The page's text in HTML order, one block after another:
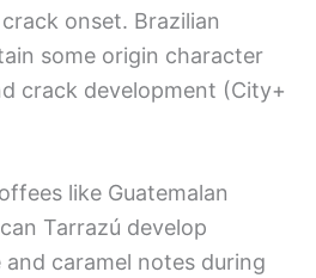
onset. Brazilian
some origin character
crack development (City+
like Guatemalan
Tarrazú develop
caramel notes during